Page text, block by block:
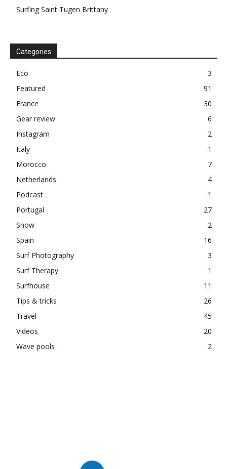
Surfing Saint Tugen Brittany
Categories
Eco
3
Featured
91
France
30
Gear review
6
Instagram
2
Italy
1
Morocco
7
Netherlands
4
Podcast
1
Portugal
27
Snow
2
Spain
16
Surf Photography
3
Surf Therapy
1
Surfhouse
11
Tips & tricks
26
Travel
45
Videos
20
Wave pools
2